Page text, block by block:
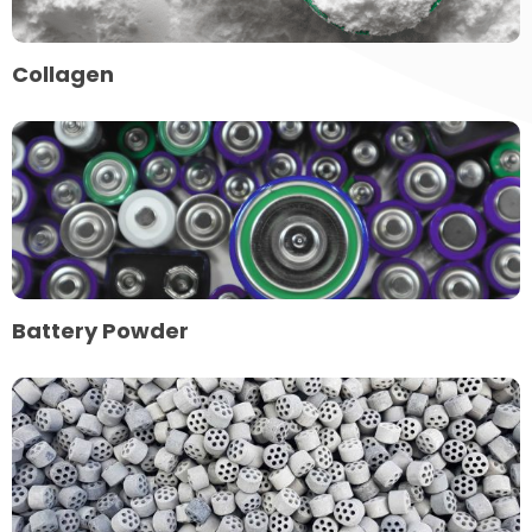
Collagen
Battery Powder
Read
more
about
Battery
Powder
Read
more
about
Chemical
Catalysts